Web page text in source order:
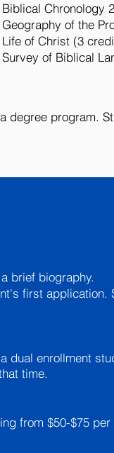
Biblical Chronology
Geography of the
Life of Christ (3
Survey of Biblical
degree program.
brief biography.
first application.
dual enrollment
time.
from $50-$75 per